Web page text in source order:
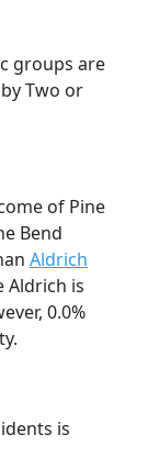
groups are
Two or
of Pine
Bend
Aldrich
Aldrich is
0.0%
is